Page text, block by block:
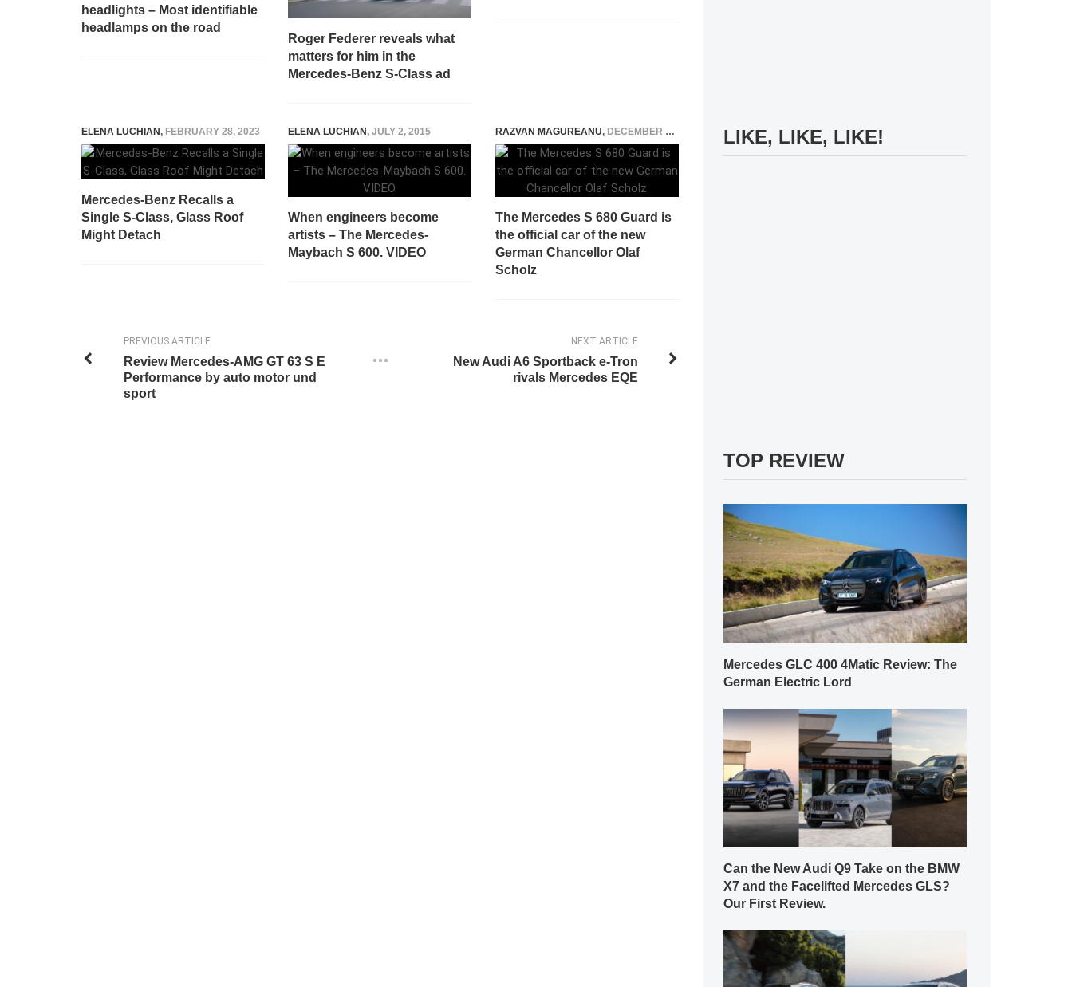
headlights – Most identifiable
headlamps on the road
Roger Federer reveals what
matters for him in the
Mercedes-Benz S-Class ad
ELENA LUCHIAN, FEBRUARY 28, 2023
Mercedes-Benz Recalls a
Single S-Class, Glass Roof
Might Detach
ELENA LUCHIAN, JULY 2, 2015
When engineers become
artists – The Mercedes-
Maybach S 600. VIDEO
RAZVAN MAGUREANU, DECEMBER 9, 2021
The Mercedes S 680 Guard is
the official car of the new
German Chancellor Olaf
Scholz
NEXT ARTICLE
New Audi A6 Sportback e-Tron
rivals Mercedes EQE
PREVIOUS ARTICLE
Review Mercedes-AMG GT 63 S E
Performance by auto motor und
sport
LIKE, LIKE, LIKE!
TOP REVIEW
Mercedes GLC 400 4Matic Review: The
German Electric Lord
Can the New Audi Q9 Take on the BMW
X7 and the Facelifted Mercedes GLS?
Our First Review.